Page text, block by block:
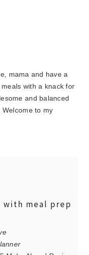
mama and have a
with a knack for
and balanced
to my
with meal prep